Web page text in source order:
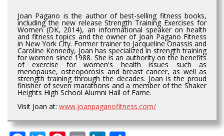
Joan Pagano is the author of best-selling fitness books,
including the new release Strength Training Exercises for
Women (DK, 2014), an informational speaker on health
and fitness topics and the owner of Joan Pagano Fitness
in New York City. Former trainer to Jacqueline Onassis and
Caroline Kennedy, Joan has specialized in strength training
for women since 1988. She is an authority on the benefits
of exercise for women's health issues such as
menopause, osteoporosis and breast cancer, as well as
strength training through the decades. Joan is the proud
finisher of seven marathons and a member of the Shaker
Heights High School Alumni Hall of Fame.
Visit Joan at: www.joanpaganofitness.com/